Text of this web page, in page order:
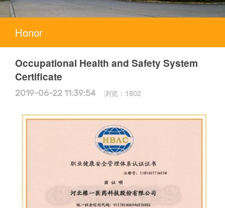
Honor
Occupational Health and Safety System
Certificate
2019-06-22 11:39:54 浏览： 1802